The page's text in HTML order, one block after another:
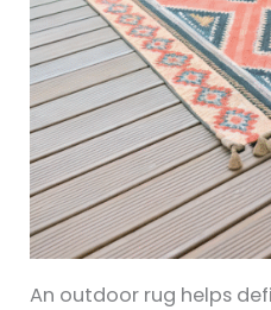
An outdoor rug helps